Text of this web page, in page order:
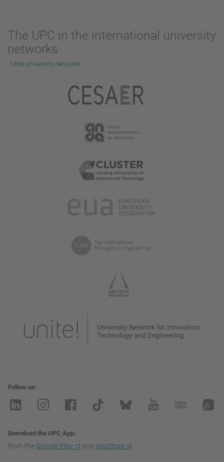
The UPC in the international university
networks
More university networks
Follow us
Download the UPC App
from the Google Play and AppStore